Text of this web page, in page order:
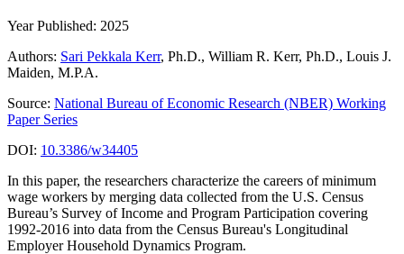
Year Published: 2025
Authors: Sari Pekkala Kerr, Ph.D., William R. Kerr, Ph.D., Louis J.
Maiden, M.P.A.
Source: National Bureau of Economic Research (NBER) Working
Paper Series
DOI: 10.3386/w34405
In this paper, the researchers characterize the careers of minimum
wage workers by merging data collected from the U.S. Census
Bureau’s Survey of Income and Program Participation covering
1992-2016 into data from the Census Bureau's Longitudinal
Employer Household Dynamics Program.